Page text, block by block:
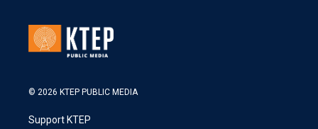
© 2026 KTEP PUBLIC MEDIA
Support KTEP